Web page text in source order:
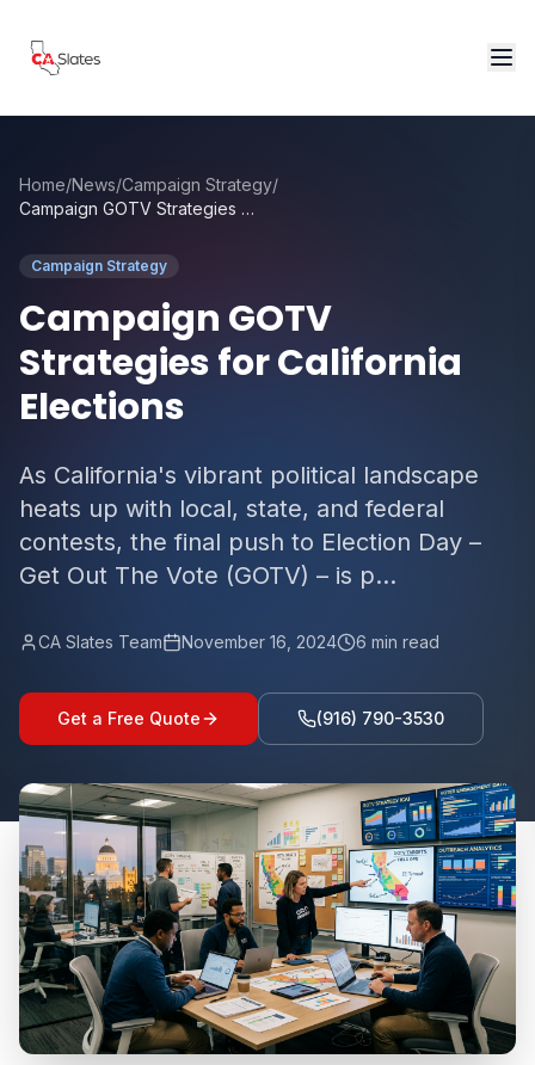
Home/News/Campaign Strategy/
Campaign GOTV Strategies for California Elections
Campaign Strategy
Campaign GOTV
Strategies for California
Elections
As California's vibrant political landscape
heats up with local, state, and federal
contests, the final push to Election Day –
Get Out The Vote (GOTV) – is p...
CA Slates Team November 16, 2024 6 min read
Get a Free Quote (916) 790-3530